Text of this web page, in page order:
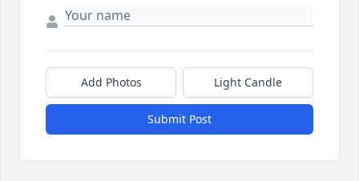
Add Photos Light Candle
Submit Post